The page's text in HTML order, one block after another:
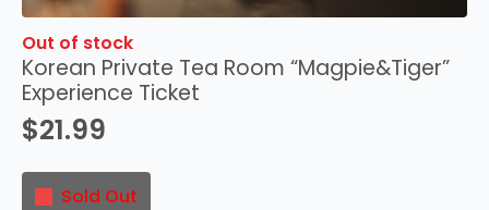
Out of stock
Korean Private Tea Room “Magpie&Tiger”
Experience Ticket
$21.99
Sold Out